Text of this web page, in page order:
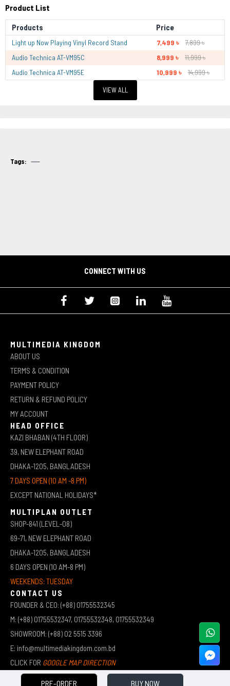
PRE-ORDER BUY NOW
Product List
Products Price
Light up Now Playing Vinyl Record Stand 7,499 ৳
7,899 ৳
Audio Technica AT-VM95C
8,999 ৳
11,999 ৳
Audio Technica AT-VM95E
10,999 ৳ 14,999 ৳
VIEW ALL
Tags:
CONNECT WITH US
MULTIMEDIA KINGDOM
ABOUT US
TERMS & CONDITION
PAYMENT POLICY
RETURN & REFUND POLICY
MY ACCOUNT
HEAD OFFICE
KAZI BHABAN (4TH FLOOR)
39, NEW ELEPHANT ROAD
DHAKA-1205, BANGLADESH
7 DAYS OPEN (10 AM -8 PM)
EXCEPT NATIONAL HOLIDAYS*
MULTIPLAN OUTLET
SHOP-841 (LEVEL-08)
69-71, NEW ELEPHANT ROAD
DHAKA-1205, BANGLADESH
6 DAYS OPEN (10 AM-8 PM)
WEEKENDS: TUESDAY
CONTACT US
FOUNDER & CEO: (+88) 01755532345
M: (+88) 01755532347, 01755532348, 01755532349
SHOWROOM: (+88) 02 5515 3396
E: info@multimediakingdom.com.bd
CLICK FOR GOOGLE MAP DIRECTION